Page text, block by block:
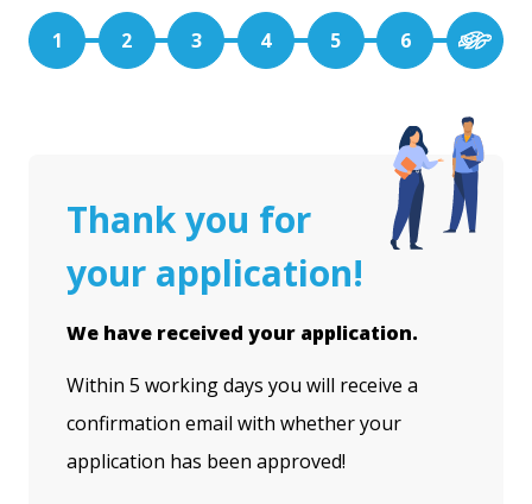
1 2 3 4 5 6
Thank you for
your application!
We have received your application.
Within 5 working days you will receive a
confirmation email with whether your
application has been approved!